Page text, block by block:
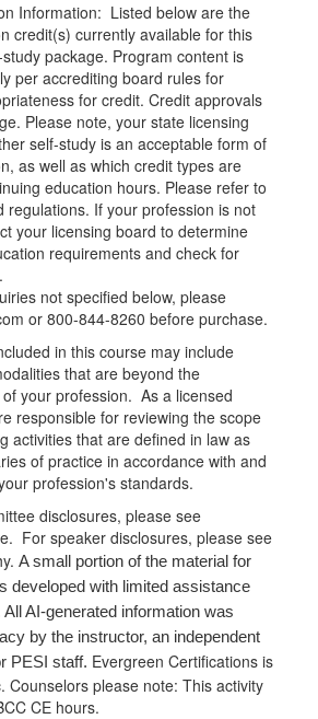
Information: Listed below are the
credit(s) currently available for this
package. Program content is
per accrediting board rules for
for credit. Credit approvals
Please note, your state licensing
self-study is an acceptable form of
as well as which credit types are
education hours. Please refer to
regulations. If your profession is not
your licensing board to determine
requirements and check for
not specified below, please
or 800-844-8260 before purchase.
in this course may include
that are beyond the
your profession. As a licensed
responsible for reviewing the scope
activities that are defined in law as
of practice in accordance with and
profession's standards.
disclosures, please see
For speaker disclosures, please see
A small portion of the material for
developed with limited assistance
AI-generated information was
by the instructor, an independent
PESI staff. Evergreen Certifications is
Counselors please note: This activity
CE hours.